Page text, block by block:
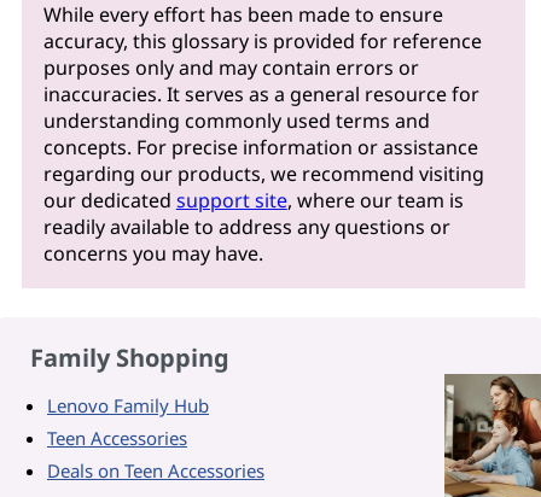
While every effort has been made to ensure
accuracy, this glossary is provided for reference
purposes only and may contain errors or
inaccuracies. It serves as a general resource for
understanding commonly used terms and
concepts. For precise information or assistance
regarding our products, we recommend visiting
our dedicated support site, where our team is
readily available to address any questions or
concerns you may have.
Family Shopping
Lenovo Family Hub
Teen Accessories
Deals on Teen Accessories